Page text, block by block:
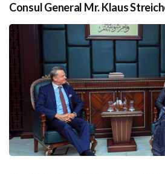
Consul General Mr. Klaus